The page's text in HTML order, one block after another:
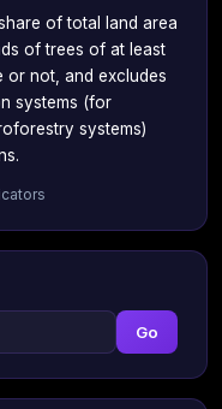
of total land area
of trees of at least
or not, and excludes
systems (for
systems)
Go